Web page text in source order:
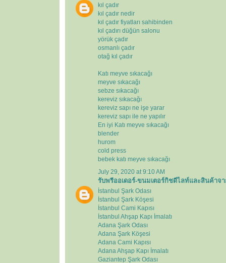
kıl çadır
kıl çadır nedir
kıl çadır fiyatları sahibinden
kıl çadırı düğün salonu
yörük çadır
osmanlı çadır
otağ kıl çadır
Katı meyve sıkacağı
meyve sıkacağı
sebze sıkacağı
kereviz sıkacağı
kereviz sapı ne işe yarar
kereviz sapı ile ne yapılır
En iyi Katı meyve sıkacağı
blender
hurom
cold press
bebek katı meyve sıkacağı
July 29, 2020 at 9:10 AM
รับพรีออเดอร์-ขนมเตอร์กิชดีไลท์และสินค้าจา
İstanbul Şark Odası
İstanbul Şark Köşesi
İstanbul Cami Kapısı
İstanbul Ahşap Kapı İmalatı
Adana Şark Odası
Adana Şark Köşesi
Adana Cami Kapısı
Adana Ahşap Kapı İmalatı
Gaziantep Şark Odası